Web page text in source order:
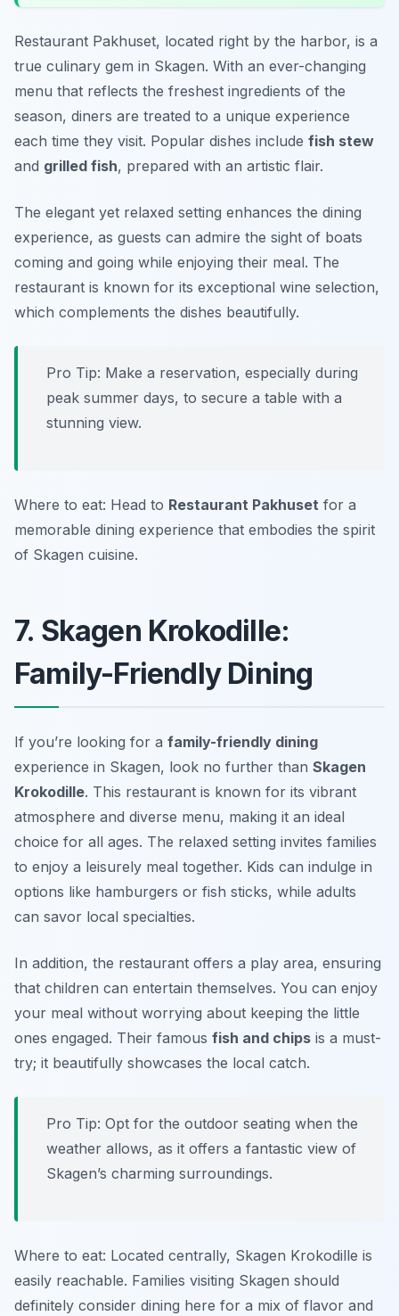
Restaurant Pakhuset, located right by the harbor, is a
true culinary gem in Skagen. With an ever-changing
menu that reflects the freshest ingredients of the
season, diners are treated to a unique experience
each time they visit. Popular dishes include fish stew
and grilled fish, prepared with an artistic flair.
The elegant yet relaxed setting enhances the dining
experience, as guests can admire the sight of boats
coming and going while enjoying their meal. The
restaurant is known for its exceptional wine selection,
which complements the dishes beautifully.
Pro Tip: Make a reservation, especially during
peak summer days, to secure a table with a
stunning view.
Where to eat: Head to Restaurant Pakhuset for a
memorable dining experience that embodies the spirit
of Skagen cuisine.
7. Skagen Krokodille:
Family-Friendly Dining
If you’re looking for a family-friendly dining
experience in Skagen, look no further than Skagen
Krokodille. This restaurant is known for its vibrant
atmosphere and diverse menu, making it an ideal
choice for all ages. The relaxed setting invites families
to enjoy a leisurely meal together. Kids can indulge in
options like hamburgers or fish sticks, while adults
can savor local specialties.
In addition, the restaurant offers a play area, ensuring
that children can entertain themselves. You can enjoy
your meal without worrying about keeping the little
ones engaged. Their famous fish and chips is a must-
try; it beautifully showcases the local catch.
Pro Tip: Opt for the outdoor seating when the
weather allows, as it offers a fantastic view of
Skagen’s charming surroundings.
Where to eat: Located centrally, Skagen Krokodille is
easily reachable. Families visiting Skagen should
definitely consider dining here for a mix of flavor and